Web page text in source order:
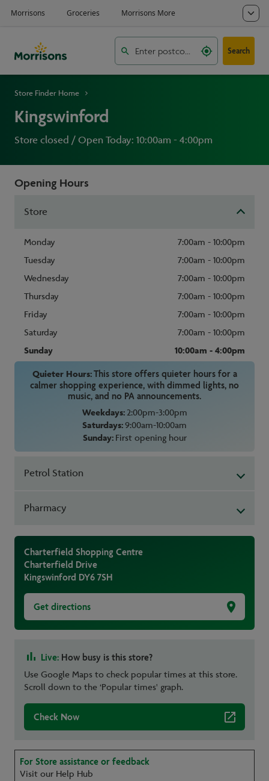
Search
Store Finder Home
Kingswinford
Store closed / Open Today: 10:00am - 4:00pm
Opening Hours
Store
Monday
7:00am - 10:00pm
Tuesday
7:00am - 10:00pm
Wednesday
7:00am - 10:00pm
Thursday
7:00am - 10:00pm
Friday
7:00am - 10:00pm
Saturday
7:00am - 10:00pm
Sunday
10:00am - 4:00pm
Quieter Hours:This store offers quieter hours for a
calmer shopping experience, with dimmed lights, no
music, and no PA announcements.
Weekdays:2:00pm-3:00pm
Saturdays:9:00am-10:00am
Sunday:First opening hour
Petrol Station
Pharmacy
Charterfield Shopping Centre
Charterfield Drive
Kingswinford DY6 7SH
Get directions
Live: How busy is this store?
Use Google Maps to check popular times at this store.
Scroll down to the ‘Popular times' graph.
Check Now
For Store assistance or feedback
Visit our Help Hub